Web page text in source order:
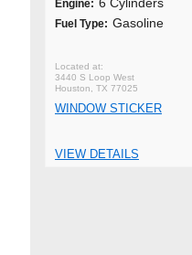
Engine:
Fuel Type: Gasoline
3440 S Loop West
Houston, TX 77025
WINDOW STICKER
VIEW DETAILS